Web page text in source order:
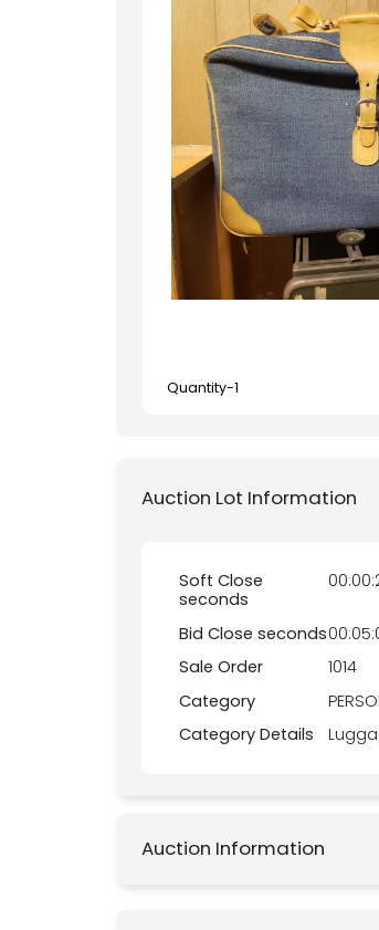
Quantity-1
Auction Lot Information
Soft Close
seconds
Bid Close seconds
Sale Order
1014
Category
Category Details
Auction Information